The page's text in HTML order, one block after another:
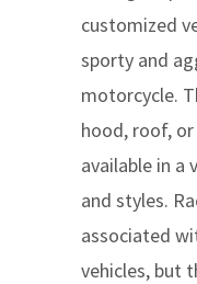
customized
sporty and
motorcycle.
hood, roof,
available in a
and styles.
associated
vehicles, but